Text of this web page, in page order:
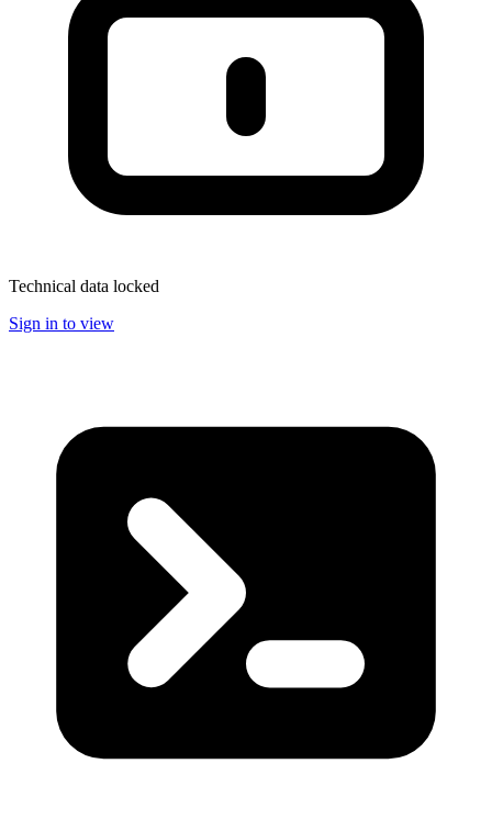
Technical data locked
Sign in to view